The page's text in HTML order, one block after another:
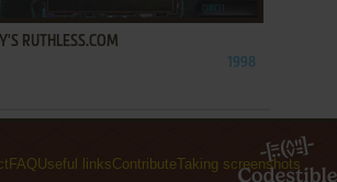
RUTHLESS.COM
1998
FAQUseful linksContributeTaking screenshots